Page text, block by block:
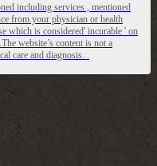
including services , mentioned
from your physician or health
which is considered' incurable ' on
website’s content is not a
care and diagnosis. .